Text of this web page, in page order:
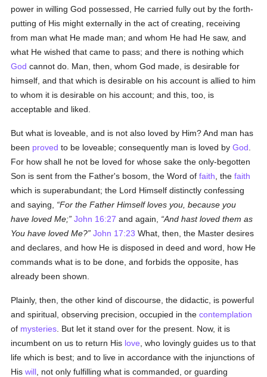
power in willing God possessed, He carried fully out by the forth-
putting of His might externally in the act of creating, receiving
from man what He made man; and whom He had He saw, and
what He wished that came to pass; and there is nothing which
God cannot do. Man, then, whom God made, is desirable for
himself, and that which is desirable on his account is allied to him
to whom it is desirable on his account; and this, too, is
acceptable and liked.
But what is loveable, and is not also loved by Him? And man has
been proved to be loveable; consequently man is loved byGod
For how shall he not be loved for whose sake the only-begotten
Son is sent from the Father's bosom, the Word offaith , thefaith
which is superabundant; the Lord Himself distinctly confessing
and saying,
For the Father Himself loves you, because you
have loved Me; John 16:27 and again,
And hast loved them as
You have loved Me? John 17:23 What, then, the Master desires
and declares, and how He is disposed in deed and word, how He
commands what is to be done, and forbids the opposite, has
already been shown.
Plainly, then, the other kind of discourse, the didactic, is powerful
and spiritual, observing precision, occupied in thecontemplation
of mysteries . But let it stand over for the present. Now, it is
incumbent on us to return His love , who lovingly guides us to that
life which is best; and to live in accordance with the injunctions of
Hiswill , not only fulfilling what is commanded, or guarding